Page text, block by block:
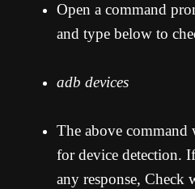
Open a command
and type below to
adb devices
The above
for device detection.
any response, Check